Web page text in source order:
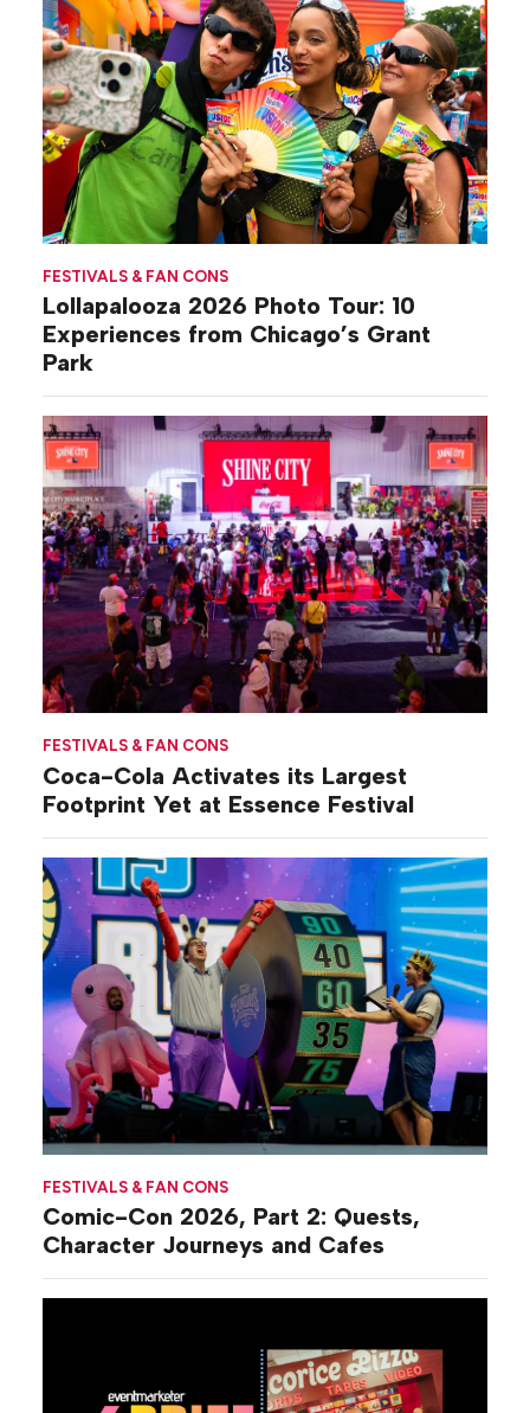
FESTIVALS & FAN CONS
Lollapalooza 2026 Photo Tour: 10
Experiences from Chicago’s Grant
Park
FESTIVALS & FAN CONS
Coca-Cola Activates its Largest
Footprint Yet at Essence Festival
FESTIVALS & FAN CONS
Comic-Con 2026, Part 2: Quests,
Character Journeys and Cafes